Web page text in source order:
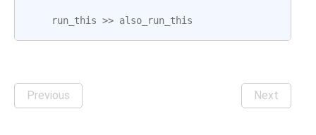
run_this >> also_run_this
Previous Next